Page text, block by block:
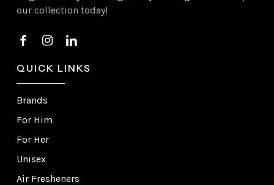
our collection today!
QUICK LINKS
Brands
For Him
For Her
Unisex
Air Fresheners